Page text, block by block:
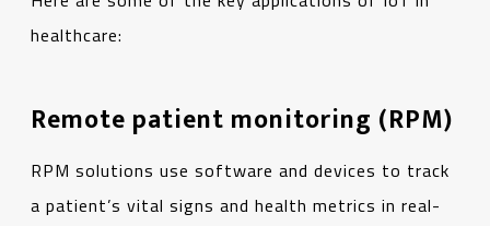
healthcare:
Remote patient monitoring (RPM)
RPM solutions use software and devices to track
a patient’s vital signs and health metrics in real-